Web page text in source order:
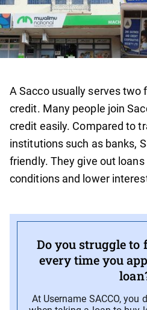
A Sacco usually serves two
credit. Many people join
credit easily. Compared to
institutions such as banks,
friendly. They give out
conditions and lower
Do you struggle
every time you
At Username SACCO, you